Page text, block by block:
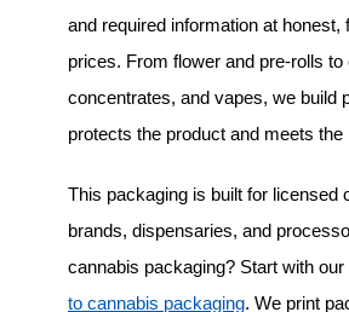
and required information at honest,
prices. From flower and pre-rolls to
concentrates, and vapes, we build
protects the product and meets the
This packaging is built for licensed
brands, dispensaries, and
cannabis packaging? Start with our
to cannabis packaging. We print